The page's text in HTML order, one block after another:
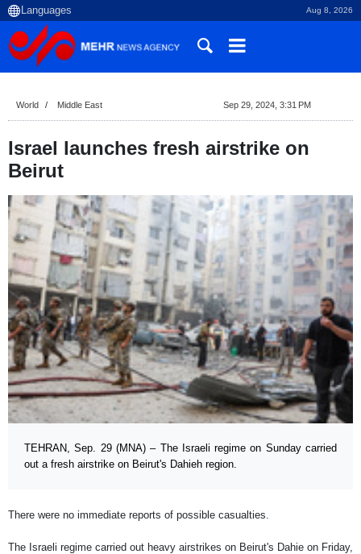
Aug 8, 2026
World Middle East Sep 29, 2024, 3:31 PM
Israel launches fresh airstrike on
Beirut
TEHRAN, Sep. 29 (MNA) – The Israeli regime on Sunday carried
out a fresh airstrike on Beirut's Dahieh region.
There were no immediate reports of possible casualties.
The Israeli regime carried out heavy airstrikes on Beirut's Dahie on Friday,